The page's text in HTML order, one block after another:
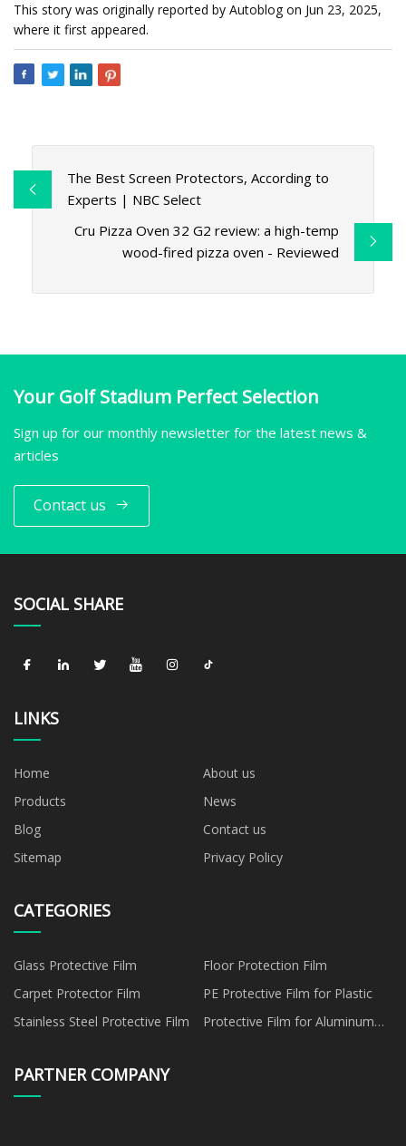
This story was originally reported by Autoblog on Jun 23, 2025,
where it first appeared.
The Best Screen Protectors, According to
Experts | NBC Select
Cru Pizza Oven 32 G2 review: a high-temp
wood-fired pizza oven - Reviewed
Your Golf Stadium Perfect Selection
Sign up for our monthly newsletter for the latest news &
articles
Contact us
SOCIAL SHARE
LINKS
Home
About us
Products
News
Blog
Contact us
Sitemap
Privacy Policy
CATEGORIES
Glass Protective Film
Floor Protection Film
Carpet Protector Film
PE Protective Film for Plastic
Stainless Steel Protective Film
Protective Film for Aluminum
PARTNER COMPANY